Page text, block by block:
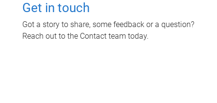
Get in touch
Got a story to share, some feedback or a question?
Reach out to the Contact team today.